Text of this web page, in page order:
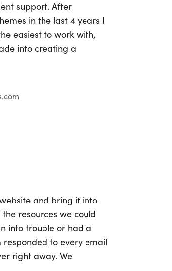
support. After
in the last 4 years I
easiest to work with,
into creating a
and bring it into
resources we could
into trouble or had a
responded to every email
right away. We